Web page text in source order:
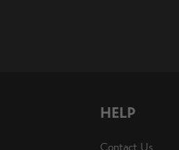
HELP
Contact Us